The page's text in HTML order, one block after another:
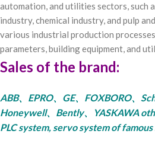
automation, and utilities sectors, such
industry, chemical industry, and pulp
various industrial production
parameters, building equipment, and
Sales of the brand:
ABB、EPRO、GE、FOXBORO、
Honeywell、Bently、YASKAWA
PLC system, servo system of